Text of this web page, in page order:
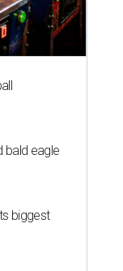
bald eagle
biggest